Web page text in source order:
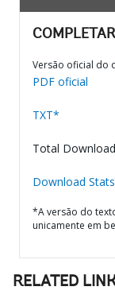
Versão oficial do
PDF oficial
TXT*
Total
Download Stats
*A versão do
unicamente em
RELATED